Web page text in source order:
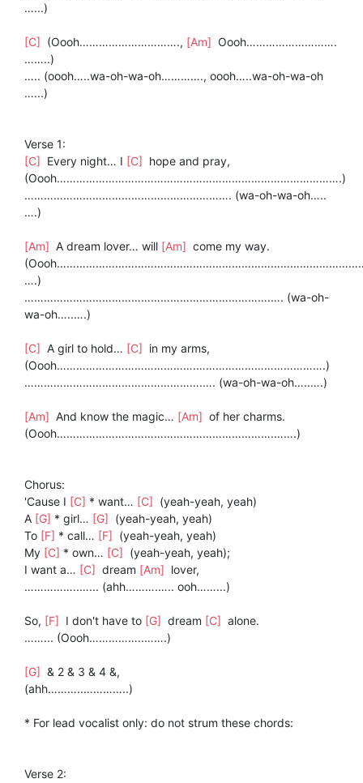
…...)
[C] (Oooh…………………………., [Am] Oooh……………………….
……..)
….. (oooh…..wa-oh-wa-oh…………., oooh…..wa-oh-wa-oh
…...)
Verse 1:
[C] Every night… I [C] hope and pray,
(Oooh…………………………………………………………………………….)
………………………………………………………. (wa-oh-wa-oh…..
….)
[Am] A dream lover… will [Am] come my way.
….)
………………………………………………………………….…. (wa-oh-
wa-oh…..….)
[C] A girl to hold… [C] in my arms,
(Oooh…………………………………….………………………………….)
……………………………………………….…. (wa-oh-wa-oh…..….)
[Am] And know the magic… [Am] of her charms.
(Oooh………………………………………………………….…….)
Chorus:
'Cause I [C] * want… [C] (yeah-yeah, yeah)
A [G] * girl… [G] (yeah-yeah, yeah)
To [F] * call… [F] (yeah-yeah, yeah)
My [C] * own… [C] (yeah-yeah, yeah);
I want a… [C] dream [Am] lover,
……………..…... (ahh……….….. ooh……...)
So, [F] I don't have to [G] dream [C] alone.
……... (Oooh……………..…….)
[G] & 2 & 3 & 4 &,
(ahh………..…………..)
* For lead vocalist only: do not strum these chords:
Verse 2: